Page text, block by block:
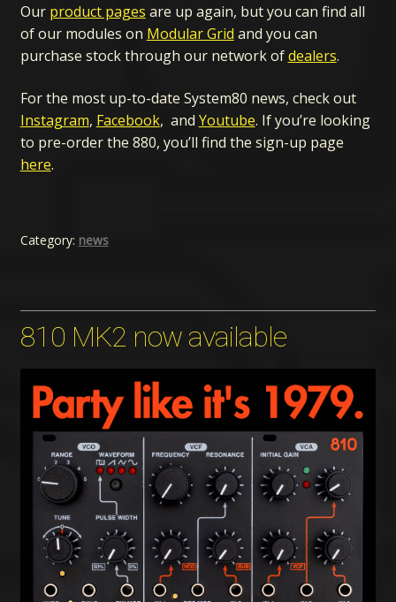
Our product pages are up again, but you can find all
of our modules on Modular Grid and you can
purchase stock through our network ofdealers.
For the most up-to-date System80 news, check out
Instagram, Facebook, and Youtube. If you’re looking
to pre-order the 880, you’ll find the sign-up page
here.
Category: news
810 MK2 now available